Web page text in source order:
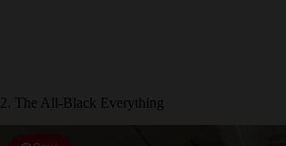
2. The All-Black Everything